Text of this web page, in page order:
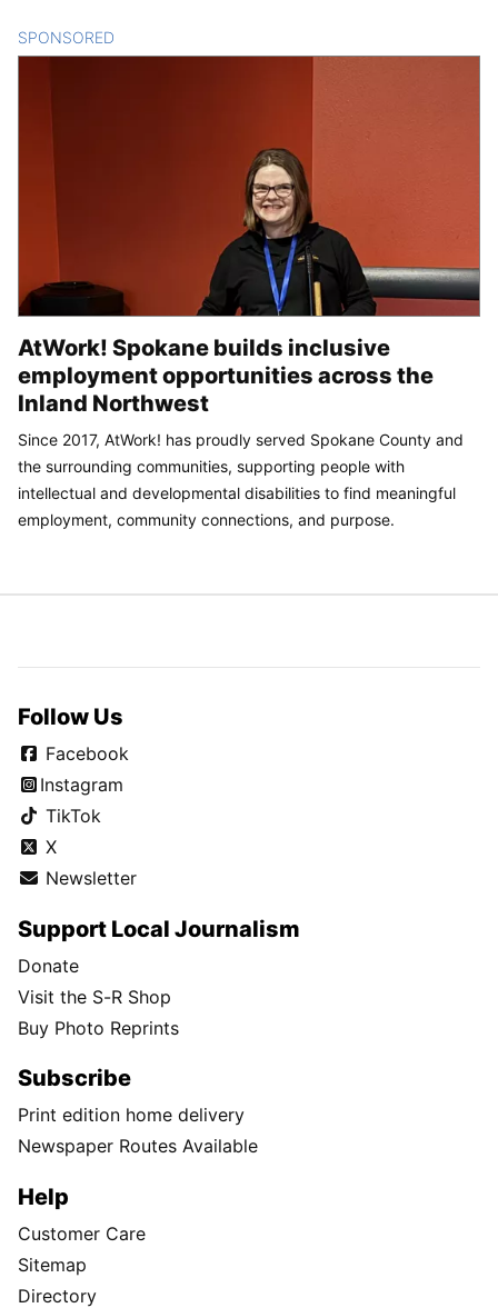
SPONSORED
AtWork! Spokane builds inclusive
employment opportunities across the
Inland Northwest
Since 2017, AtWork! has proudly served Spokane County and
the surrounding communities, supporting people with
intellectual and developmental disabilities to find meaningful
employment, community connections, and purpose.
Follow Us
Facebook
Instagram
TikTok
X
Newsletter
Support Local Journalism
Donate
Visit the S-R Shop
Buy Photo Reprints
Subscribe
Print edition home delivery
Newspaper Routes Available
Help
Customer Care
Sitemap
Directory